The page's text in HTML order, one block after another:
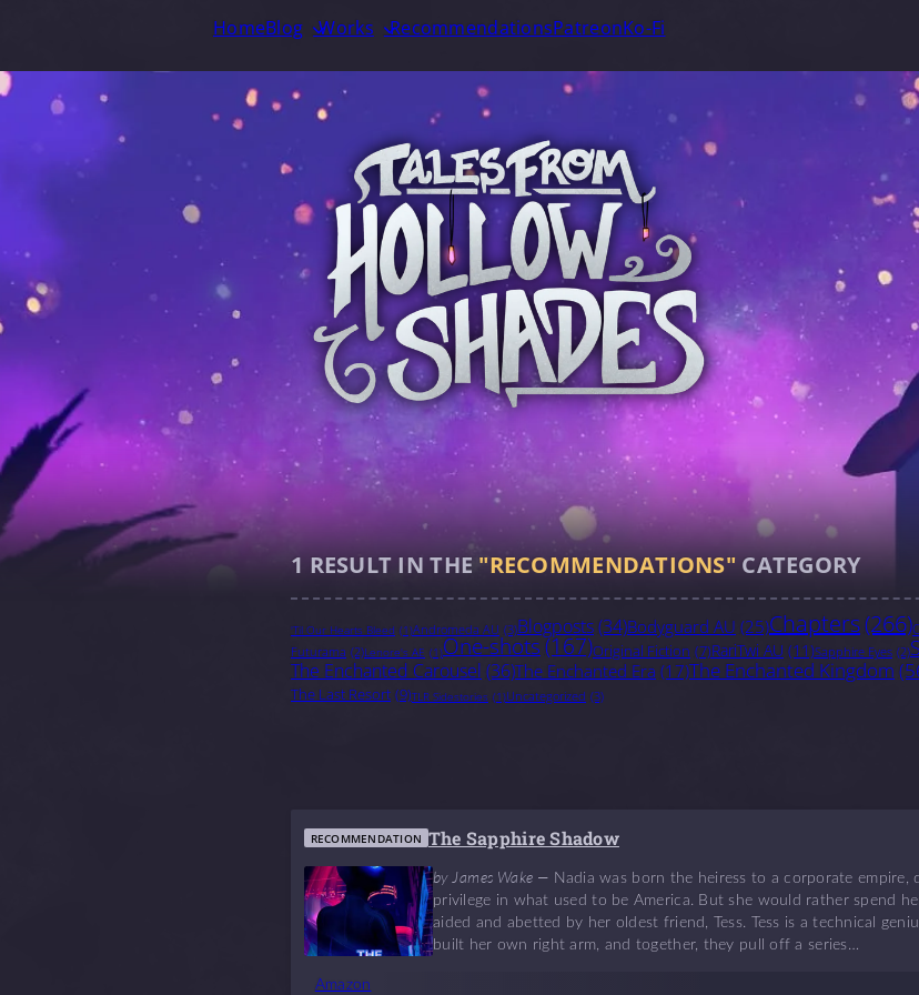
HomeBlog Works RecommendationsPatreonKo-Fi
1 RESULT IN THE "RECOMMENDATIONS" CATEGORY
'Til Our Hearts Bleed (1)Andromeda AU (3)Blogposts(34)Bodyguard AU (25)Chapters(266)
Futurama (2)Lenore's AE (1)One-shots(167)Original Fiction (7)RariTwi AU (11)Sapphire Eyes (2)
The Enchanted Carousel (36)The Enchanted Era (17)The Enchanted Kingdom
The Last Resort (9)TLR Sidestories (1)Uncategorized (3)
RECOMMENDATION The Sapphire Shadow
by James Wake — Nadia was born the heiress to a corporate
privilege in what used to be America. But she would rather spend
aided and abetted by her oldest friend, Tess. Tess is a technical
built her own right arm, and together, they pull off a series…
Amazon